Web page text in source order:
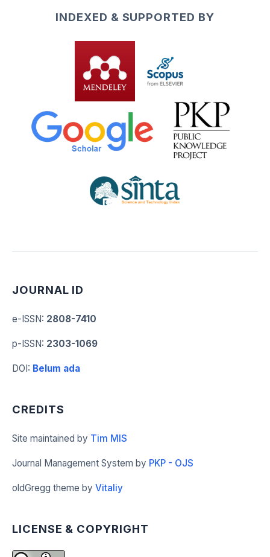
INDEXED & SUPPORTED BY
JOURNAL ID
e-ISSN: 2808-7410
p-ISSN: 2303-1069
DOI: Belum ada
CREDITS
Site maintained by Tim MIS
Journal Management System by PKP - OJS
oldGregg theme by Vitaliy
LICENSE & COPYRIGHT